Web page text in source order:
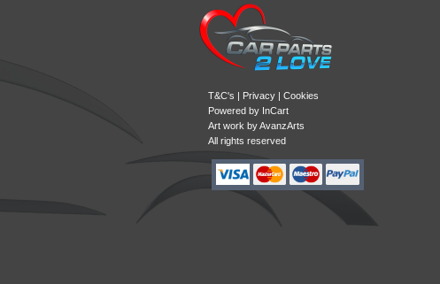
T&C's | Privacy | Cookies
Powered by InCart
Art work by AvanzArts
All rights reserved